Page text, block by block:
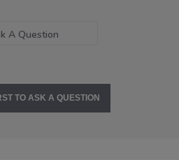
A Question
TO ASK A QUESTION